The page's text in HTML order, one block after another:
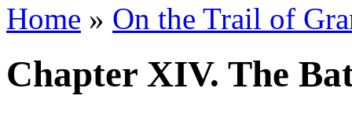
Home » On the Trail of
Chapter XIV. The